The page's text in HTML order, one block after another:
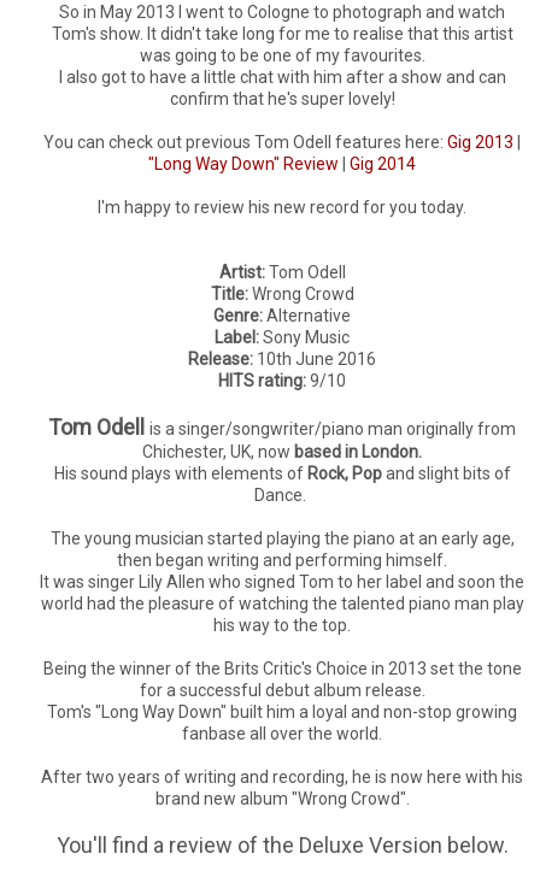
So in May 2013 I went to Cologne to photograph and watch
Tom's show. It didn't take long for me to realise that this artist
was going to be one of my favourites.
I also got to have a little chat with him after a show and can
confirm that he's super lovely!
You can check out previous Tom Odell features here: Gig 2013
"Long Way Down" Review
Gig 2014
I'm happy to review his new record for you today.
Artist:Tom Odell
Title:Wrong Crowd
Genre:Alternative
Label:Sony Music
Release: 10th June 2016
HITS rating:9/10
Tom Odell is a singer/songwriter/piano man originally from
Chichester, UK, now based in London.
His sound plays with elements of Rock, Popand slight bits of
Dance.
The young musician started playing the piano at an early age,
then began writing and performing himself.
It was singer Lily Allen who signed Tom to her label and soon the
world had the pleasure of watching the talented piano man play
his way to the top.
Being the winner of the Brits Critic's Choice in 2013 set the tone
for a successful debut album release.
Tom's "Long Way Down" built him a loyal and non-stop growing
fanbase all over the world.
After two years of writing and recording, he is now here with his
brand new album "Wrong Crowd".
You'll find a review of the Deluxe Version below.